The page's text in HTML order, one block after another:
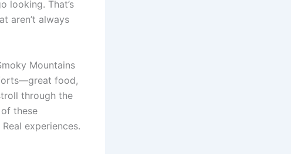
looking. That’s
aren’t always
Mountains
food,
through the
these
experiences.